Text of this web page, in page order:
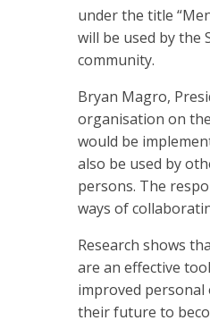
under the title
will be used by the
community.
Bryan Magro,
organisation on
would be
also be used by
persons. The
ways of
Research shows
are an effective
improved
their future to